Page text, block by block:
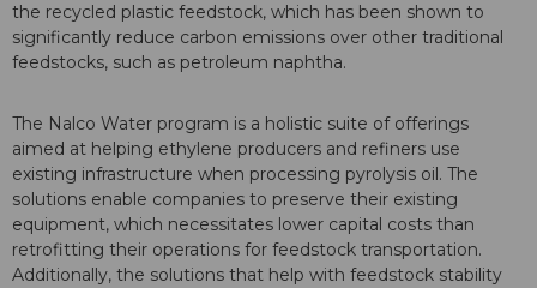
the recycled plastic feedstock, which has been shown to
significantly reduce carbon emissions over other traditional
feedstocks, such as petroleum naphtha.
The Nalco Water program is a holistic suite of offerings
aimed at helping ethylene producers and refiners use
existing infrastructure when processing pyrolysis oil. The
solutions enable companies to preserve their existing
equipment, which necessitates lower capital costs than
retrofitting their operations for feedstock transportation.
Additionally, the solutions that help with feedstock stability